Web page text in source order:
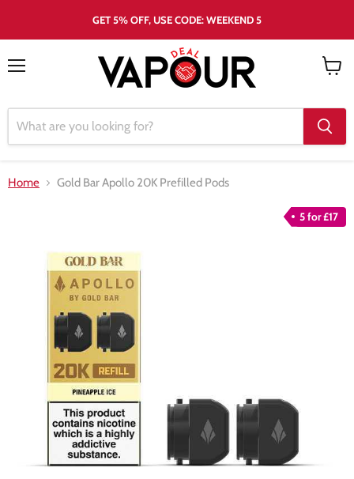
GET 5% OFF, USE CODE: WEEKEND 5
Home Gold Bar Apollo 20K Prefilled Pods
5 for £17